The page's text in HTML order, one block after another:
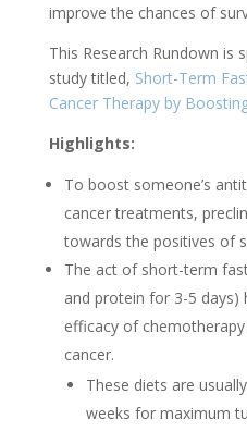
improve the chances of
This Research Rundown is
study titled, Short-Term
Cancer Therapy by
Highlights:
To boost someone’s
cancer treatments,
towards the positives of
The act of short-term
and protein for 3-5 days)
efficacy of
cancer.
These diets are
weeks for maximum